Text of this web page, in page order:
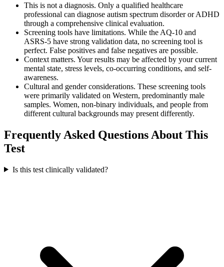
This is not a diagnosis. Only a qualified healthcare
professional can diagnose autism spectrum disorder or ADHD
through a comprehensive clinical evaluation.
Screening tools have limitations. While the AQ-10 and
ASRS-5 have strong validation data, no screening tool is
perfect. False positives and false negatives are possible.
Context matters. Your results may be affected by your current
mental state, stress levels, co-occurring conditions, and self-
awareness.
Cultural and gender considerations. These screening tools
were primarily validated on Western, predominantly male
samples. Women, non-binary individuals, and people from
different cultural backgrounds may present differently.
Frequently Asked Questions About This
Test
Is this test clinically validated?